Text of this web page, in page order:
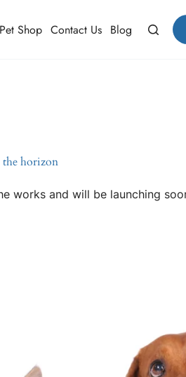
Pet Shop Contact Us Blog
the horizon
works and will be launching